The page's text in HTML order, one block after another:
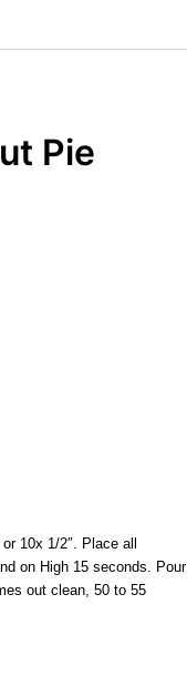
Pie
10x 1/2″. Place all
on High 15 seconds. Pour
out clean, 50 to 55